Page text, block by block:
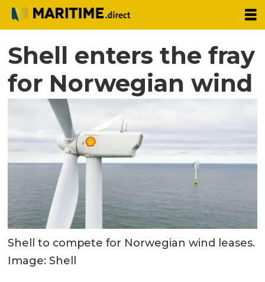
Shell enters the fray
for Norwegian wind
Shell to compete for Norwegian wind leases.
Image: Shell